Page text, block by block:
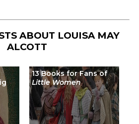
ABOUT LOUISA MAY
ALCOTT
13 Books for Fans of
Little Women